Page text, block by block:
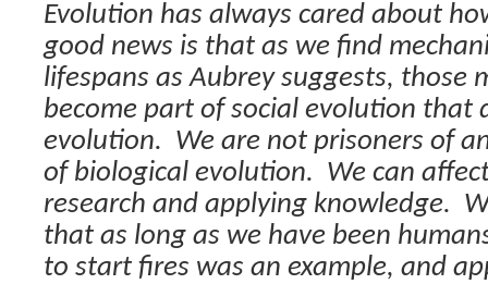
Evolution has always cared about
good news is that as we find
lifespans as Aubrey suggests, those
become part of social evolution that
evolution. We are not prisoners of
of biological evolution. We can
research and applying knowledge.
that as long as we have been
to start fires was an example, and